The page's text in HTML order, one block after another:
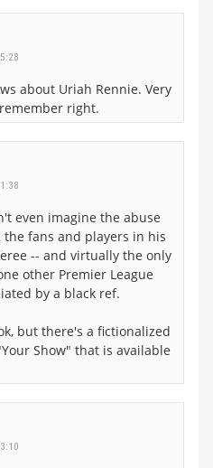
about Uriah Rennie. Very
right.
even imagine the abuse
fans and players in his
-- and virtually the only
other Premier League
by a black ref.
but there's a fictionalized
Show" that is available